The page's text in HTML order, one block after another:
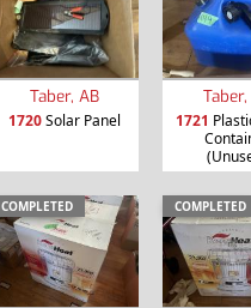
Taber, AB
1720Solar Panel 1721
COMPLETED COMPLETED